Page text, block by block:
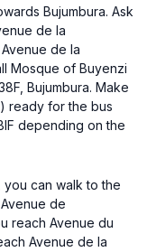
Bujumbura. Ask
de la
de la
Mosque of Buyenzi
Bujumbura. Make
ready for the bus
depending on the
can walk to the
de
reach Avenue du
Avenue de la